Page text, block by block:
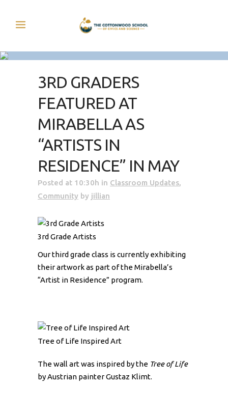
3RD GRADERS
FEATURED AT
MIRABELLA AS
“ARTISTS IN
RESIDENCE” IN MAY
Posted at 10:30h in Classroom Updates,
Community by jillian
3rd Grade Artists
Our third grade class is currently exhibiting
their artwork as part of the Mirabella’s
“Artist in Residence” program.
Tree of Life Inspired Art
The wall art was inspired by the Tree of Life
by Austrian painter Gustaz Klimt.